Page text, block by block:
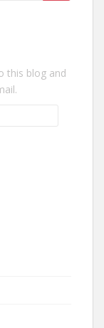
this blog and